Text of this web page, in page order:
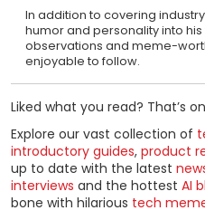
In addition to covering
humor and personality into
observations and meme-
enjoyable to follow.
Liked what you read? That’s
Explore our vast collection of
introductory guides, product
up to date with the latest
interviews and the hottest AI
bone with hilarious tech